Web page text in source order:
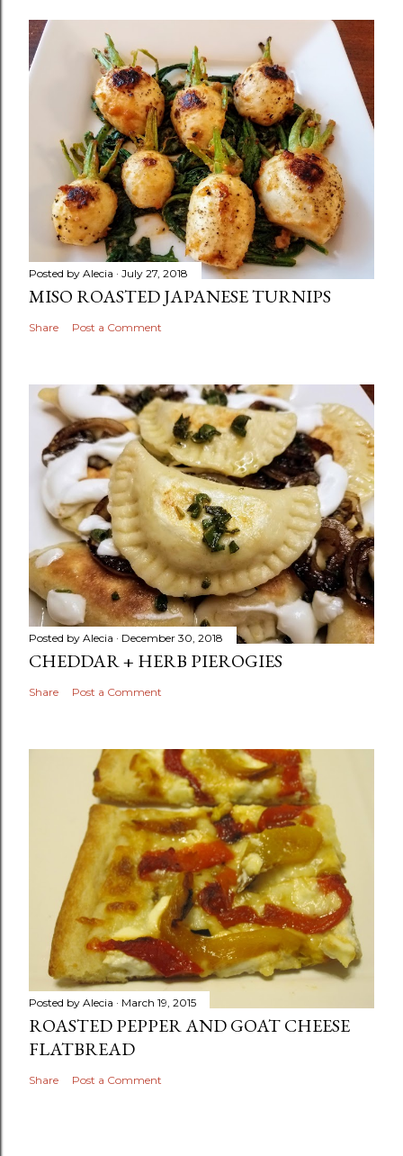
Posted by Alecia July 27, 2018
MISO ROASTED JAPANESE TURNIPS
Share Post a Comment
Posted by Alecia December 30, 2018
CHEDDAR + HERB PIEROGIES
Share Post a Comment
Posted by Alecia March 19, 2015
ROASTED PEPPER AND GOAT CHEESE
FLATBREAD
Share Post a Comment